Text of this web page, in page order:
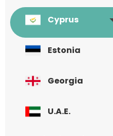
Cyprus
Estonia
Georgia
U.A.E.